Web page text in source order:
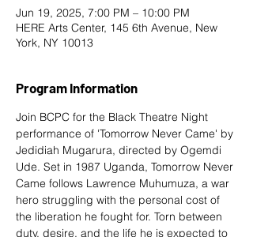
Jun 19, 2025, 7:00 PM – 10:00 PM
HERE Arts Center, 145 6th Avenue, New
York, NY 10013
Program Information
Join BCPC for the Black Theatre Night
performance of 'Tomorrow Never Came' by
Jedidiah Mugarura, directed by Ogemdi
Ude. Set in 1987 Uganda, Tomorrow Never
Came follows Lawrence Muhumuza, a war
hero struggling with the personal cost of
the liberation he fought for. Torn between
duty, desire, and the life he is expected to